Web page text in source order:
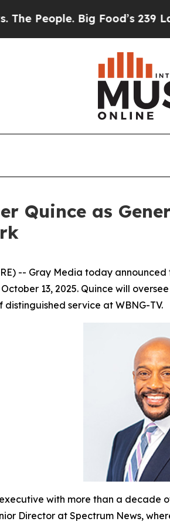
Big Food’s 239
Quince as
-- Gray Media today
13, 2025. Quince will
service at WBNG-TV.
with more than a decade
Director at Spectrum News,